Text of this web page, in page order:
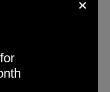
of $38,000, but
acts that
he got eight
leave while
got to keep his
Giving these